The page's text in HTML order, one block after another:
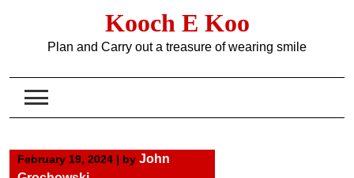
Kooch E Koo
Plan and Carry out a treasure of wearing smile
February 19, 2024 | by John